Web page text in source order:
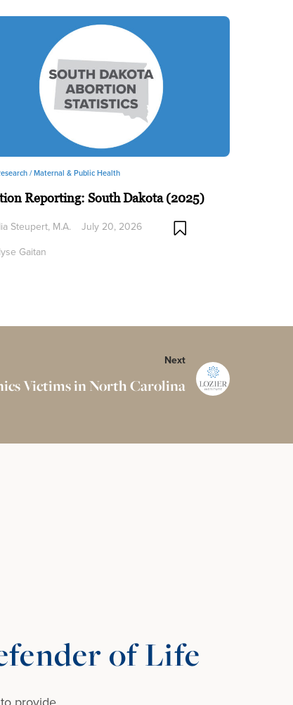
/Maternal & Public Health
Reporting: South Dakota (2025)
Steupert, M.A.
Gaitan
July 20, 2026
Next
Victims in North Carolina
of Life